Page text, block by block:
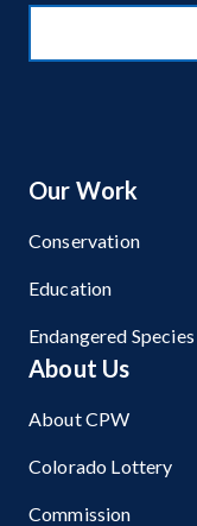
Our Work
Conservation
Education
Endangered Species
About Us
About CPW
Colorado Lottery
Commission